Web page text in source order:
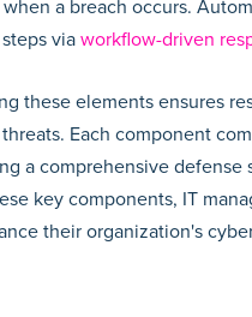
a breach occurs.
viaworkflow-driven
these elements ensures
Each component
a comprehensive defense
key components, IT
their organization's